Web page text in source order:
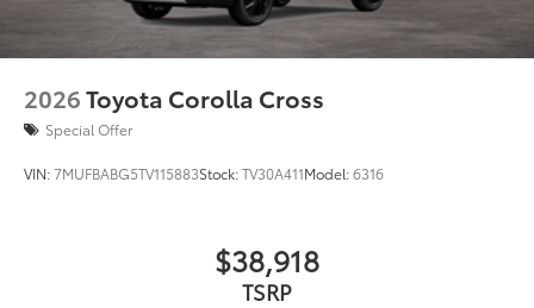
2026Toyota Corolla Cross
Special Offer
VIN:7MUFBABG5TV115883Stock:TV30A411Model:6316
$38,918
TSRP